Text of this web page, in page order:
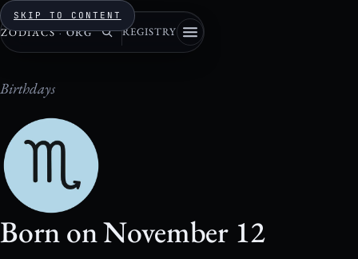
SKIP TO CONTENT
ZODIACS · ORG REGISTRY
Birthdays
Born on November 12